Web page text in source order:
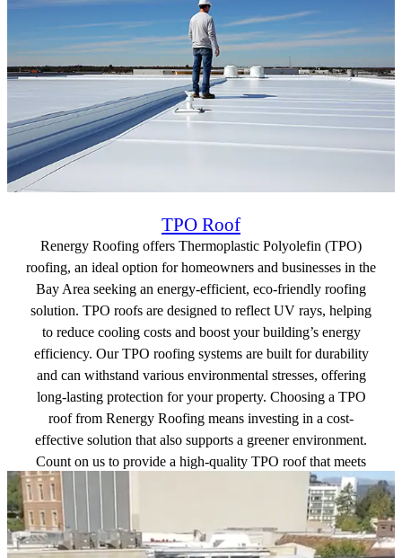
Get a free quote
TPO Roof
Renergy Roofing offers Thermoplastic Polyolefin (TPO)
roofing, an ideal option for homeowners and businesses in the
Bay Area seeking an energy-efficient, eco-friendly roofing
solution. TPO roofs are designed to reflect UV rays, helping
to reduce cooling costs and boost your building’s energy
efficiency. Our TPO roofing systems are built for durability
and can withstand various environmental stresses, offering
long-lasting protection for your property. Choosing a TPO
roof from Renergy Roofing means investing in a cost-
effective solution that also supports a greener environment.
Count on us to provide a high-quality TPO roof that meets
your needs and surpasses your expectations.